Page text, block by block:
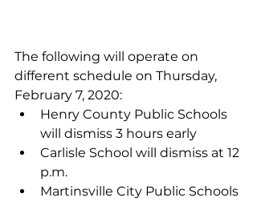
The following will operate on
different schedule on Thursday,
February 7, 2020:
Henry County Public Schools
will dismiss 3 hours early
Carlisle School will dismiss at 12
p.m.
Martinsville City Public Schools